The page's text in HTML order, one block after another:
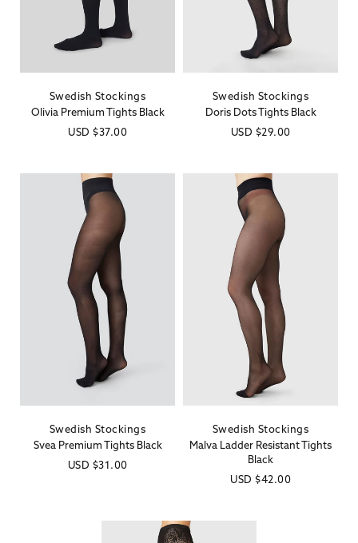
Vendor:
Swedish Stockings
Olivia Premium Tights Black
Regular
USD $37.00
Vendor:
Swedish Stockings
Doris Dots Tights Black
Regular
USD $29.00
Vendor:
Swedish Stockings
Svea Premium Tights Black
Regular
USD $31.00
Vendor:
Swedish Stockings
Malva Ladder Resistant Tights
Black
Regular
USD $42.00